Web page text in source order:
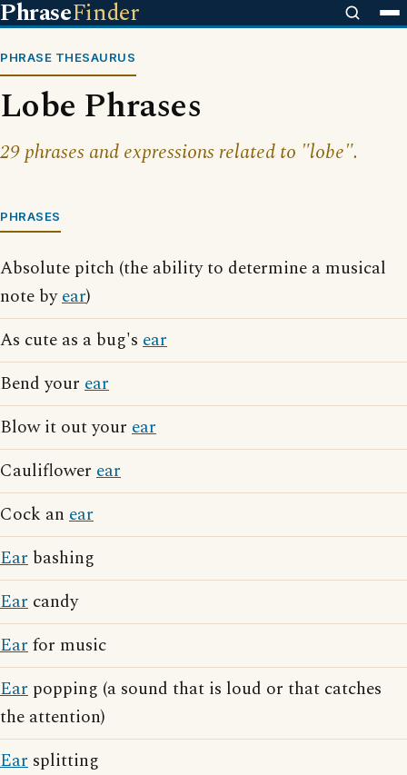
PhraseFinder
PHRASE THESAURUS
Lobe Phrases
29 phrases and expressions related to "lobe".
PHRASES
Absolute pitch (the ability to determine a musical
note byear)
As cute as a bug's ear
Bend your ear
Blow it out your ear
Cauliflower ear
Cock an ear
Ear bashing
Ear candy
Earfor music
Ear popping (a sound that is loud or that catches
the attention)
Ear splitting